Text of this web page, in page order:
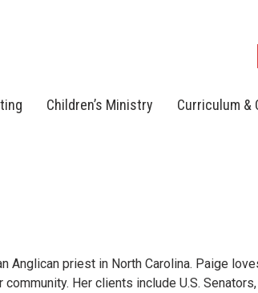
Children’s Ministry Curriculum &
Anglican priest in North Carolina. Paige
Her clients include U.S. Senators,